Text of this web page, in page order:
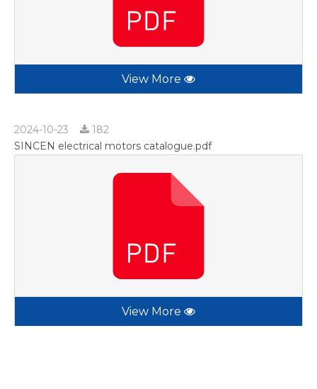
View More
2024-10-23
182
SINCEN electrical motors catalogue.pdf
View More